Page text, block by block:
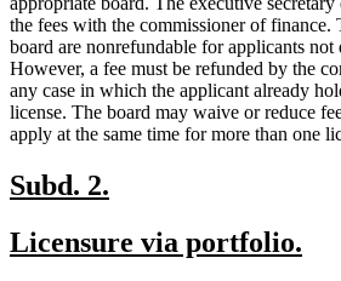
the fees with the commissioner of finance.
board are nonrefundable for applicants
However, a fee must be refunded by the
any case in which the applicant already
license. The board may waive or reduce
apply at the same time for more than one
new
begin
Subd. 2.
end
new
Licensure via portfolio.